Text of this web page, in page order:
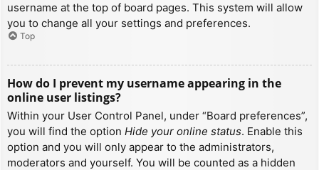
username at the top of board pages. This system will allow
you to change all your settings and preferences.
Top
How do I prevent my username appearing in the
online user listings?
Within your User Control Panel, under “Board preferences”,
you will find the option Hide your online status. Enable this
option and you will only appear to the administrators,
moderators and yourself. You will be counted as a hidden